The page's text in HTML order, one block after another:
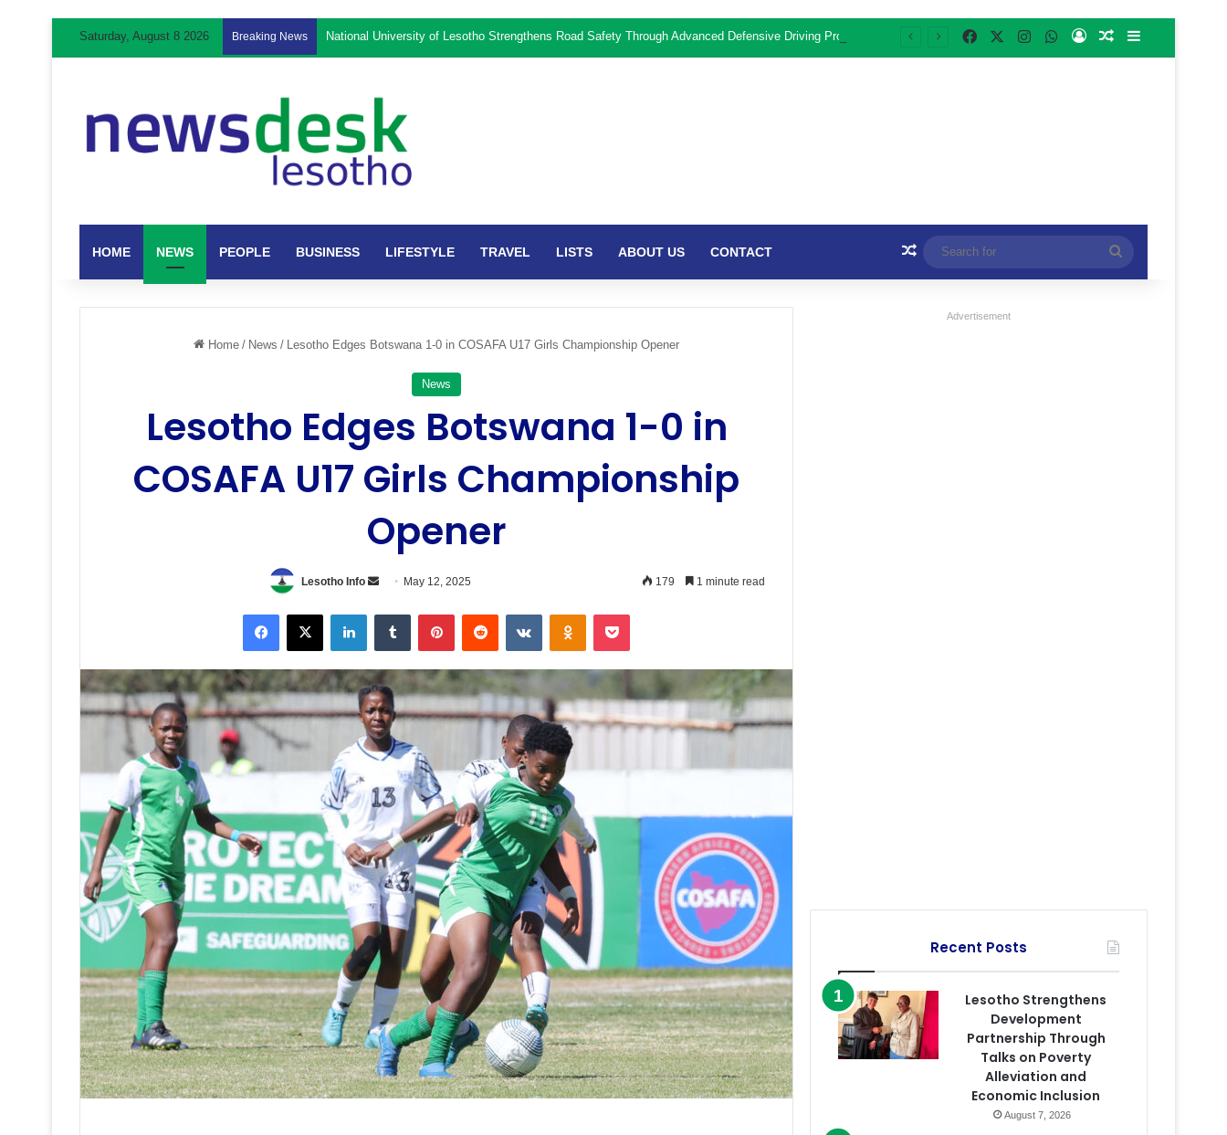
Saturday, August 8 2026 Breaking News National University of Lesotho Strengthens Road Safety Through Advanced Defensive Driving Programme FacebookInstagramWhatsApp
Log InRandom Article
Sidebar
HOME NEWS PEOPLE BUSINESS LIFESTYLE TRAVEL LISTS ABOUT US CONTACT Random Article
for
Home / News / Lesotho Edges Botswana 1-0 in COSAFA U17 Girls Championship Opener
News
Lesotho Edges Botswana 1-0 in
COSAFA U17 Girls Championship
Opener
Lesotho Info
Send
email
May 12, 2025 179 1 minute read
FacebookX LinkedInTumblr PinterestReddit VKontakteOdnoklassniki
Pocket
Advertisement
Recent Posts
Lesotho Strengthens
Development
Partnership Through
Talks on Poverty
Alleviation and
Economic Inclusion
August 7, 2026